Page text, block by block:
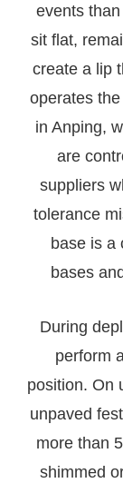
events
sit flat,
create a lip
operates
in Anping,
are
suppliers
tolerance
base is a
bases
During
perform
position. On
unpaved
more than
shimmed